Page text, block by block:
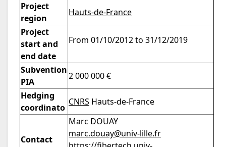
Project
region
Hauts-de-France
Project
start and
end date
From 01/10/2012 to 31/12/2019
Subvention
PIA
2 000 000 €
Hedging
coordinato
CNRS Hauts-de-France
Contact
Marc DOUAY
marc.douay@univ-lille.fr